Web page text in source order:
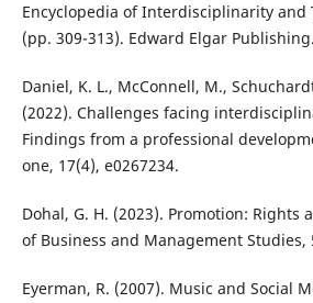
Encyclopedia of Interdisciplinarity
(pp. 309-313). Edward Elgar Publishing.
Daniel, K. L., McConnell, M.,
(2022). Challenges facing
Findings from a professional
one, 17(4), e0267234.
Dohal, G. H. (2023). Promotion: Rights
of Business and Management Studies,
Eyerman, R. (2007). Music and Social